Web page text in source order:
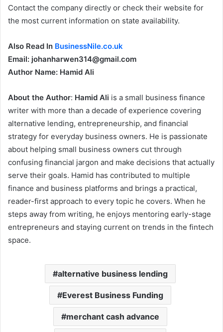
Contact the company directly or check their website for
the most current information on state availability.
Also Read In BusinessNile.co.uk
Email: johanharwen314@gmail.com
Author Name: Hamid Ali
About the Author: Hamid Ali is a small business finance
writer with more than a decade of experience covering
alternative lending, entrepreneurship, and financial
strategy for everyday business owners. He is passionate
about helping small business owners cut through
confusing financial jargon and make decisions that actually
serve their goals. Hamid has contributed to multiple
finance and business platforms and brings a practical,
reader-first approach to every topic he covers. When he
steps away from writing, he enjoys mentoring early-stage
entrepreneurs and staying current on trends in the fintech
space.
alternative business lending
Everest Business Funding
merchant cash advance